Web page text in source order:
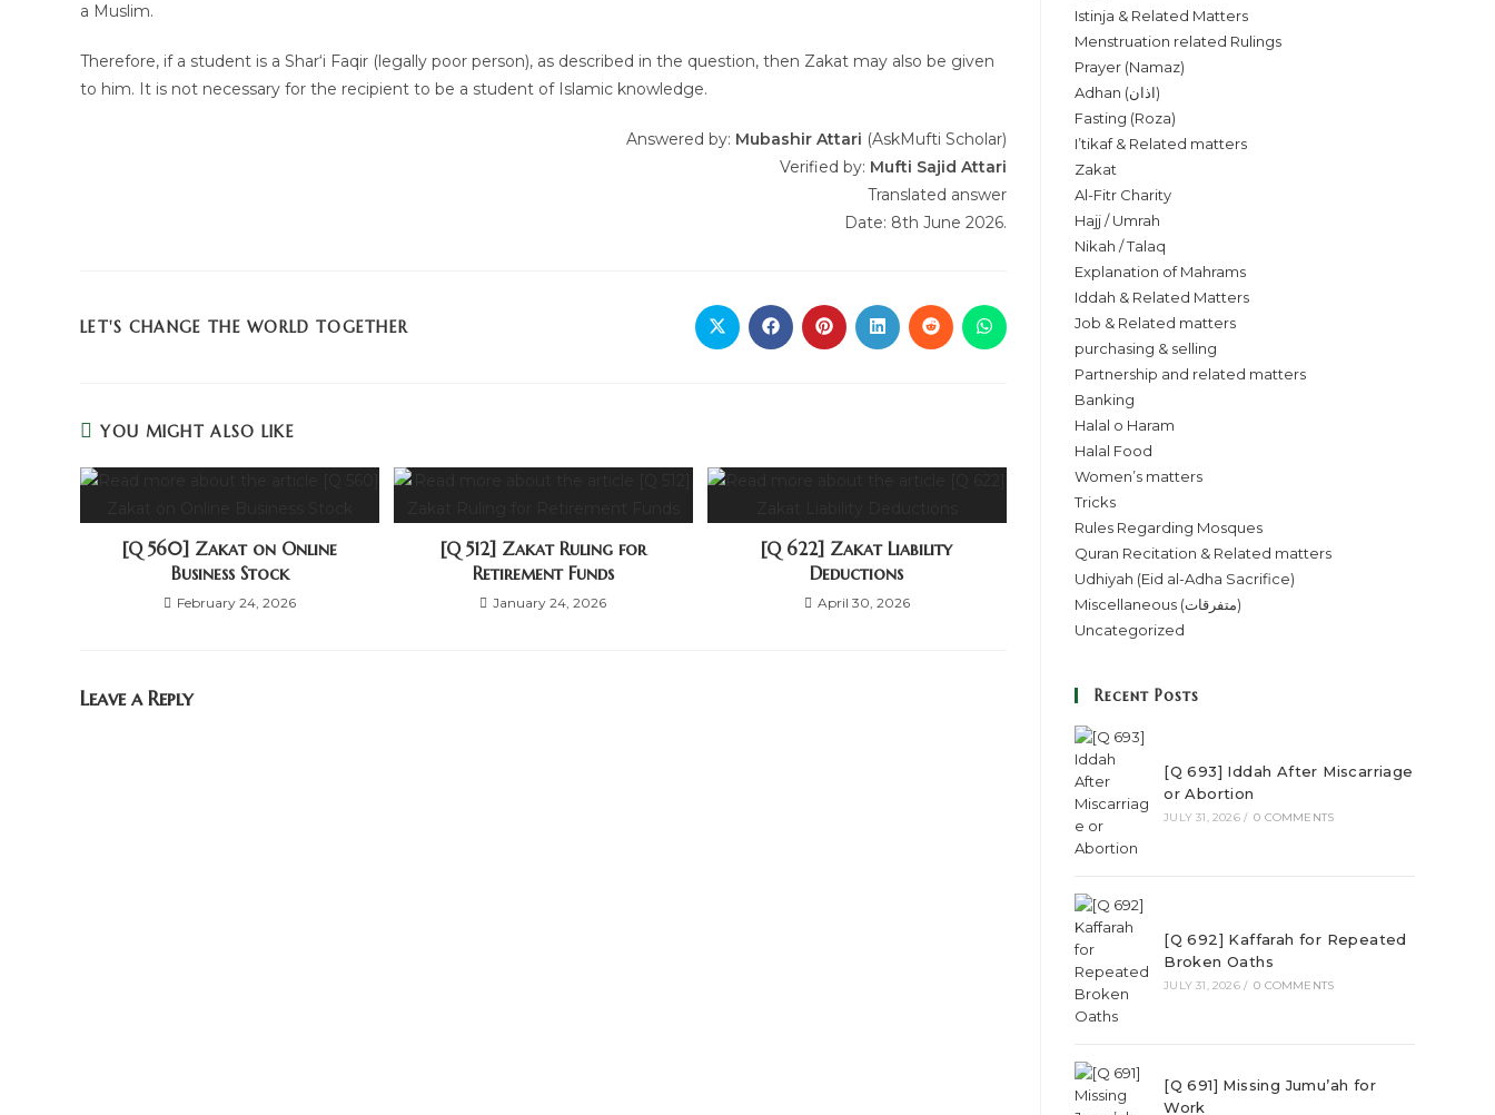
a Muslim.
Therefore, if a student is a Shar‘i Faqir (legally poor person), as described in the question, then Zakat may also be given
to him. It is not necessary for the recipient to be a student of Islamic knowledge.
Answered by: Mubashir Attari (AskMufti Scholar)
Verified by: Mufti Sajid Attari
Translated answer
Date: 8th June 2026.
LET'S CHANGE THE WORLD TOGETHER
YOU MIGHT ALSO LIKE
[Q 560] Zakat on Online
Business Stock
February 24, 2026
[Q 512] Zakat Ruling for
Retirement Funds
January 24, 2026
[Q 622] Zakat Liability
Deductions
April 30, 2026
Leave a Reply
Istinja & Related Matters
Menstruation related Rulings
Prayer (Namaz)
Adhan (اذان)
Fasting (Roza)
I’tikaf & Related matters
Zakat
Al-Fitr Charity
Hajj / Umrah
Nikah / Talaq
Explanation of Mahrams
Iddah & Related Matters
Job & Related matters
purchasing & selling
Partnership and related matters
Banking
Halal o Haram
Halal Food
Women’s matters
Tricks
Rules Regarding Mosques
Quran Recitation & Related matters
Udhiyah (Eid al-Adha Sacrifice)
Miscellaneous (متفرقات)
Uncategorized
Recent Posts
[Q 693] Iddah After Miscarriage
or Abortion
JULY 31, 2026 / 0 COMMENTS
[Q 692] Kaffarah for Repeated
Broken Oaths
JULY 31, 2026 / 0 COMMENTS
[Q 691] Missing Jumu’ah for
Work